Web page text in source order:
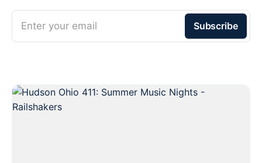
Enter your email Subscribe